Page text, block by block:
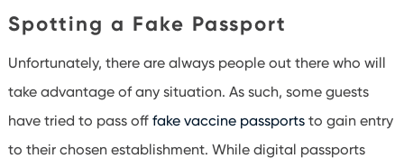
Spotting a Fake Passport
Unfortunately, there are always people out there who will
take advantage of any situation. As such, some guests
have tried to pass off fake vaccine passportsto gain entry
to their chosen establishment. While digital passports